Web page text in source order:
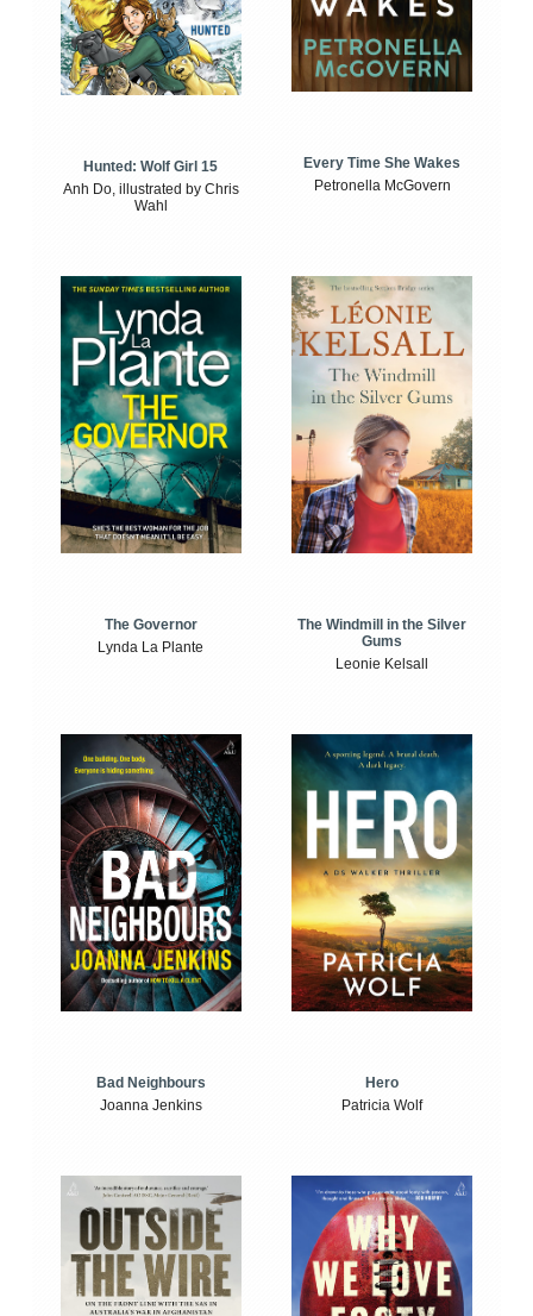
Hunted: Wolf Girl 15
Anh Do, illustrated by Chris
Wahl
Every Time She Wakes
Petronella McGovern
The Governor
Lynda La Plante
The Windmill in the Silver
Gums
Leonie Kelsall
Bad Neighbours
Joanna Jenkins
Hero
Patricia Wolf